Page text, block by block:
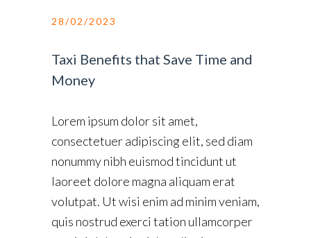
28/02/2023
Taxi Benefits that Save Time and
Money
Lorem ipsum dolor sit amet,
consectetuer adipiscing elit, sed diam
nonummy nibh euismod tincidunt ut
laoreet dolore magna aliquam erat
volutpat. Ut wisi enim ad minim veniam,
quis nostrud exerci tation ullamcorper